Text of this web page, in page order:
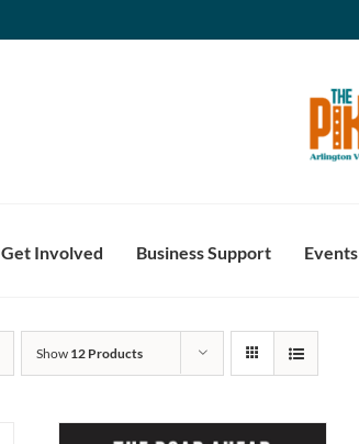
Get Involved Business Support Events
Show 12 Products